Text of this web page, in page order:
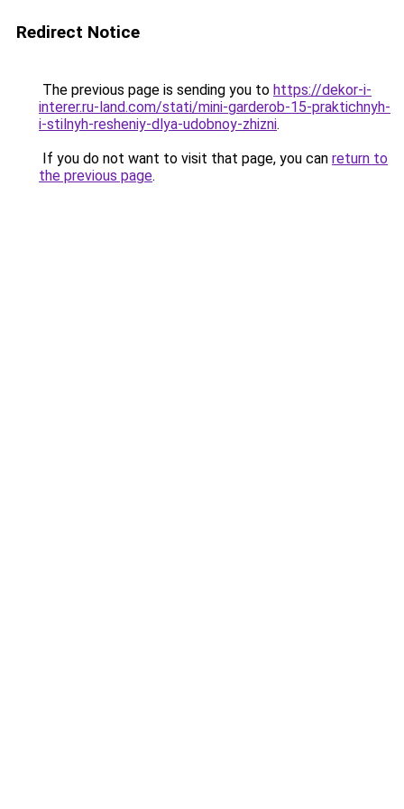
Redirect Notice
The previous page is sending you to https://dekor-i-
interer.ru-land.com/stati/mini-garderob-15-praktichnyh-
i-stilnyh-resheniy-dlya-udobnoy-zhizni.
If you do not want to visit that page, you can return to
the previous page.